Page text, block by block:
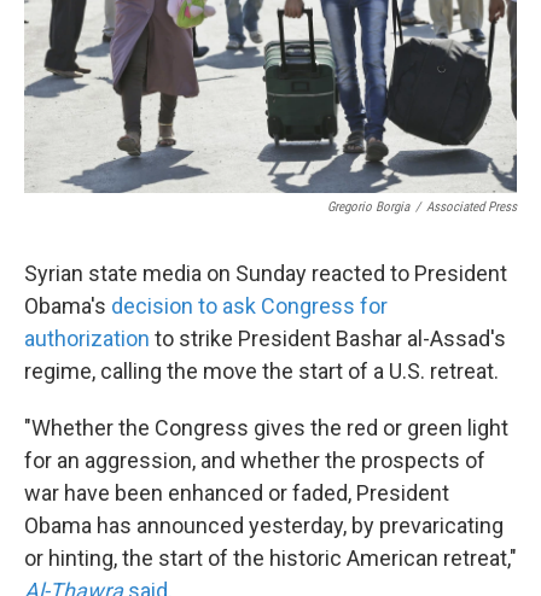
Gregorio Borgia / Associated Press
Syrian state media on Sunday reacted to President
Obama's decision to ask Congress for
authorization to strike President Bashar al-Assad's
regime, calling the move the start of a U.S. retreat.
"Whether the Congress gives the red or green light
for an aggression, and whether the prospects of
war have been enhanced or faded, President
Obama has announced yesterday, by prevaricating
or hinting, the start of the historic American retreat,"
Al-Thawrasaid.